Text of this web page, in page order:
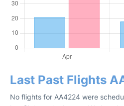
Last Past Flights
No flights for AA4224 were